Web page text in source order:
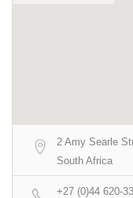
2 Amy Searle
South Africa
+27 (0)44 620-